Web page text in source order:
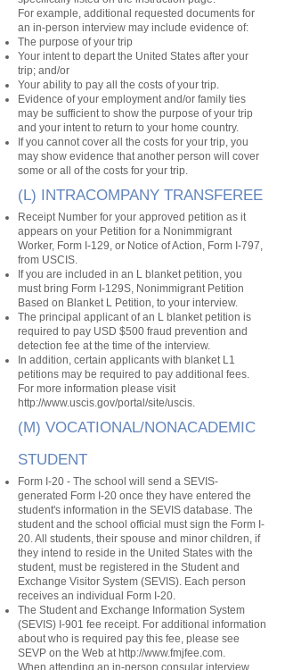
For example, additional requested documents for
an in-person interview may include evidence of:
The purpose of your trip
Your intent to depart the United States after your
trip; and/or
Your ability to pay all the costs of your trip.
Evidence of your employment and/or family ties
may be sufficient to show the purpose of your trip
and your intent to return to your home country.
If you cannot cover all the costs for your trip, you
may show evidence that another person will cover
some or all of the costs for your trip.
(L) INTRACOMPANY TRANSFEREE
Receipt Number for your approved petition as it
appears on your Petition for a Nonimmigrant
Worker, Form I-129, or Notice of Action, Form I-797,
from USCIS.
If you are included in an L blanket petition, you
must bring Form I-129S, Nonimmigrant Petition
Based on Blanket L Petition, to your interview.
The principal applicant of an L blanket petition is
required to pay USD $500 fraud prevention and
detection fee at the time of the interview.
In addition, certain applicants with blanket L1
petitions may be required to pay additional fees.
For more information please visit
http://www.uscis.gov/portal/site/uscis.
(M) VOCATIONAL/NONACADEMIC
STUDENT
Form I-20 - The school will send a SEVIS-
generated Form I-20 once they have entered the
student's information in the SEVIS database. The
student and the school official must sign the Form I-
20. All students, their spouse and minor children, if
they intend to reside in the United States with the
student, must be registered in the Student and
Exchange Visitor System (SEVIS). Each person
receives an individual Form I-20.
The Student and Exchange Information System
(SEVIS) I-901 fee receipt. For additional information
about who is required pay this fee, please see
SEVP on the Web at http://www.fmjfee.com.
When attending an in-person consular interview,